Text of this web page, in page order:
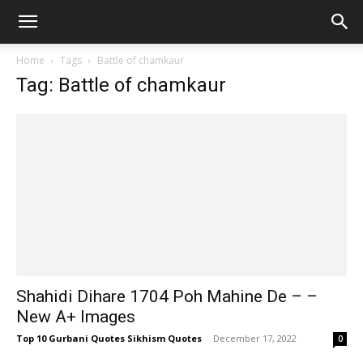
Home Tags Battle of chamkaur
Tag: Battle of chamkaur
Shahidi Dihare 1704 Poh Mahine De – –
New A+ Images
Top 10 Gurbani Quotes Sikhism Quotes - December 17, 2022 0